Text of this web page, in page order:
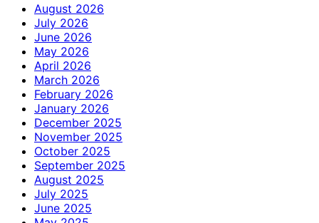
August 2026
July 2026
June 2026
May 2026
April 2026
March 2026
February 2026
January 2026
December 2025
November 2025
October 2025
September 2025
August 2025
July 2025
June 2025